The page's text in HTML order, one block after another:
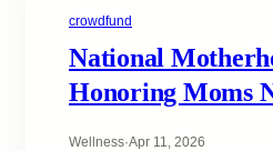
crowdfund
National
Honoring Moms
Wellness·Apr 11, 2026